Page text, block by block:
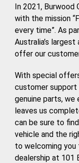
In 2021, Burwood
with the mission
every time”. As
Australia’s
offer our
With special
customer
genuine parts, we
leaves us
can be sure to
vehicle and the
to welcoming
dealership at 101